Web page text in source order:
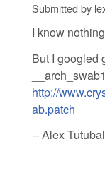
Submitted by
I know
But I googled
http://
ab.patch
-- Alex